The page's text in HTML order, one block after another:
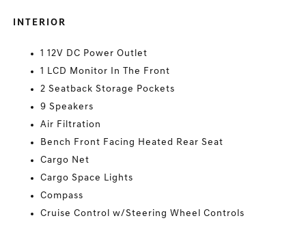
INTERIOR
1 12V DC Power Outlet
1 LCD Monitor In The Front
2 Seatback Storage Pockets
9 Speakers
Air Filtration
Bench Front Facing Heated Rear Seat
Cargo Net
Cargo Space Lights
Compass
Cruise Control w/Steering Wheel Controls